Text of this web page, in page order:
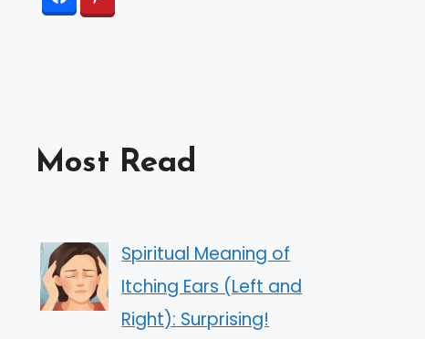
Most Read
Spiritual Meaning of
Itching Ears (Left and
Right): Surprising!